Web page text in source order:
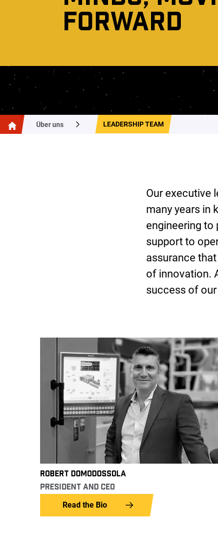
FORWARD
Über uns LEADERSHIP TEAM
Our executive
many years in
engineering to
support to
assurance
of innovation.
success of
ROBERT DOMODOSSOLA
PRESIDENT AND CEO
Read the Bio